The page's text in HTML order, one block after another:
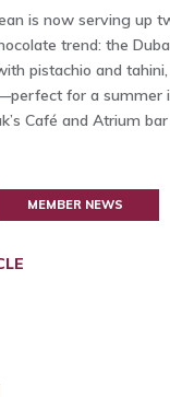
is now serving up
trend: the
pistachio and
for a summer
Café and Atrium
MEMBER NEWS